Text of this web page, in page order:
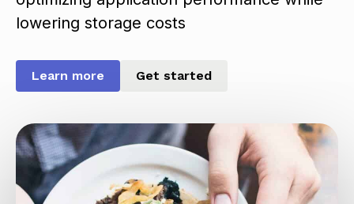
lowering storage costs
Learn more Get started